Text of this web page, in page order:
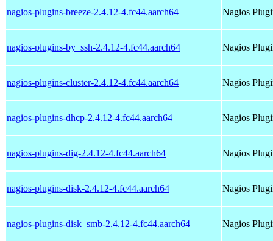
nagios-plugins-breeze-2.4.12-4.fc44.aarch64 Nagios
nagios-plugins-by_ssh-2.4.12-4.fc44.aarch64 Nagios
nagios-plugins-cluster-2.4.12-4.fc44.aarch64 Nagios
nagios-plugins-dhcp-2.4.12-4.fc44.aarch64 Nagios
nagios-plugins-dig-2.4.12-4.fc44.aarch64 Nagios
nagios-plugins-disk-2.4.12-4.fc44.aarch64 Nagios
nagios-plugins-disk_smb-2.4.12-4.fc44.aarch64 Nagios